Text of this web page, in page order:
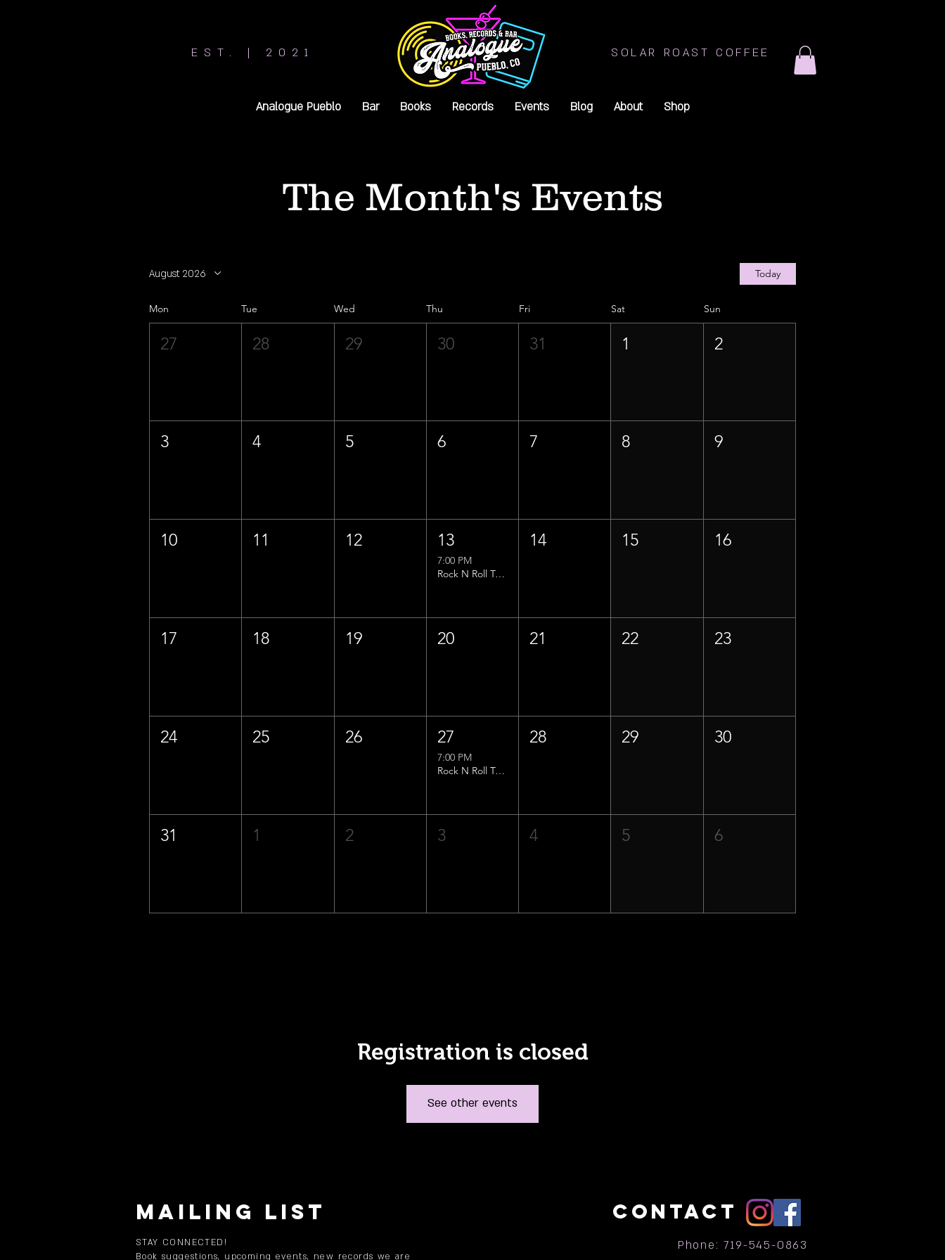
EST. | 2021 SOLAR ROAST COFFEE
Analogue Pueblo Bar Books Records Events Blog About Shop
The Month's Events
August 2026 Today
Mon Tue Wed Thu Fri Sat Sun
27 28 29 30 31 1 2
3 4 5 6 7 8 9
10 11 12 13
7:00 PM
Rock N Roll Trivia w/ That Lucas Guy!
14 15 16
17 18 19 20 21 22 23
24 25 26 27
7:00 PM
Rock N Roll Trivia w/ That Lucas Guy!
28 29 30
31 1 2 3 4 5 6
Registration is closed
See other events
MAILING LIST
STAY CONNECTED!
Book suggestions, upcoming events, new records we are
CONTACT
Phone: 719-545-0863